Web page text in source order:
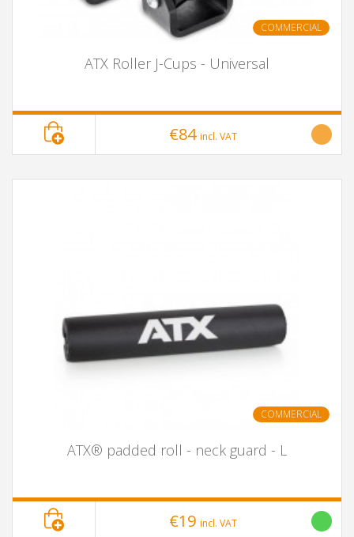
COMMERCIAL
ATX Roller J-Cups - Universal
€84 incl. VAT
COMMERCIAL
ATX® padded roll - neck guard - L
€19 incl. VAT